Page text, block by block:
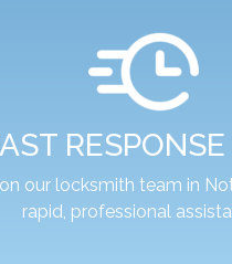
our locksmith team in
rapid, professional